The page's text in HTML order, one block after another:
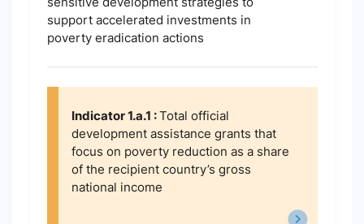
support accelerated investments in
poverty eradication actions
Indicator 1.a.1 :Total official
development assistance grants that
focus on poverty reduction as a share
of the recipient country’s gross
national income